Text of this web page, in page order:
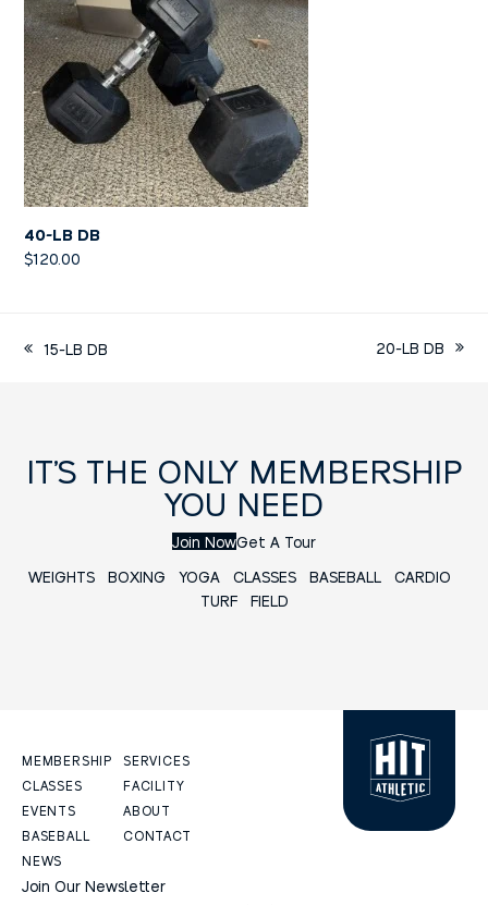
40-LB DB
$120.00
15-LB DB 20-LB DB
IT’S THE ONLY MEMBERSHIP
YOU NEED
Join NowGet A Tour
WEIGHTS BOXING YOGA CLASSES BASEBALL
CARDIO
TURF FIELD
MEMBERSHIP
CLASSES
EVENTS
BASEBALL
NEWS
SERVICES
FACILITY
ABOUT
CONTACT
Join Our Newsletter